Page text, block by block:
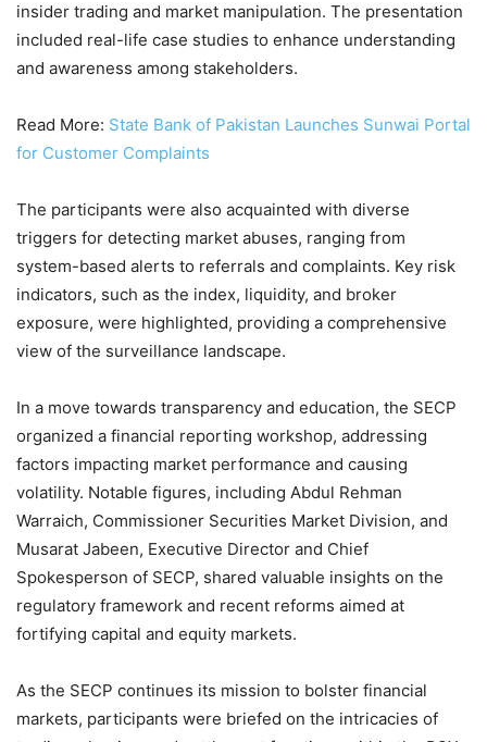
insider trading and market manipulation. The presentation
included real-life case studies to enhance understanding
and awareness among stakeholders.
Read More: State Bank of Pakistan Launches Sunwai Portal
for Customer Complaints
The participants were also acquainted with diverse
triggers for detecting market abuses, ranging from
system-based alerts to referrals and complaints. Key risk
indicators, such as the index, liquidity, and broker
exposure, were highlighted, providing a comprehensive
view of the surveillance landscape.
In a move towards transparency and education, the SECP
organized a financial reporting workshop, addressing
factors impacting market performance and causing
volatility. Notable figures, including Abdul Rehman
Warraich, Commissioner Securities Market Division, and
Musarat Jabeen, Executive Director and Chief
Spokesperson of SECP, shared valuable insights on the
regulatory framework and recent reforms aimed at
fortifying capital and equity markets.
As the SECP continues its mission to bolster financial
markets, participants were briefed on the intricacies of